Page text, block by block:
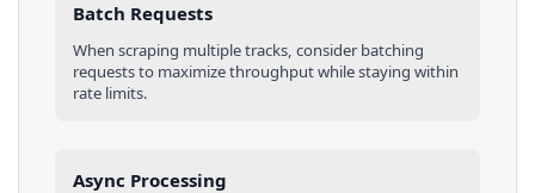
Batch Requests
When scraping multipletracks, consider batching
requests to maximize throughput while staying within
rate limits.
Async Processing